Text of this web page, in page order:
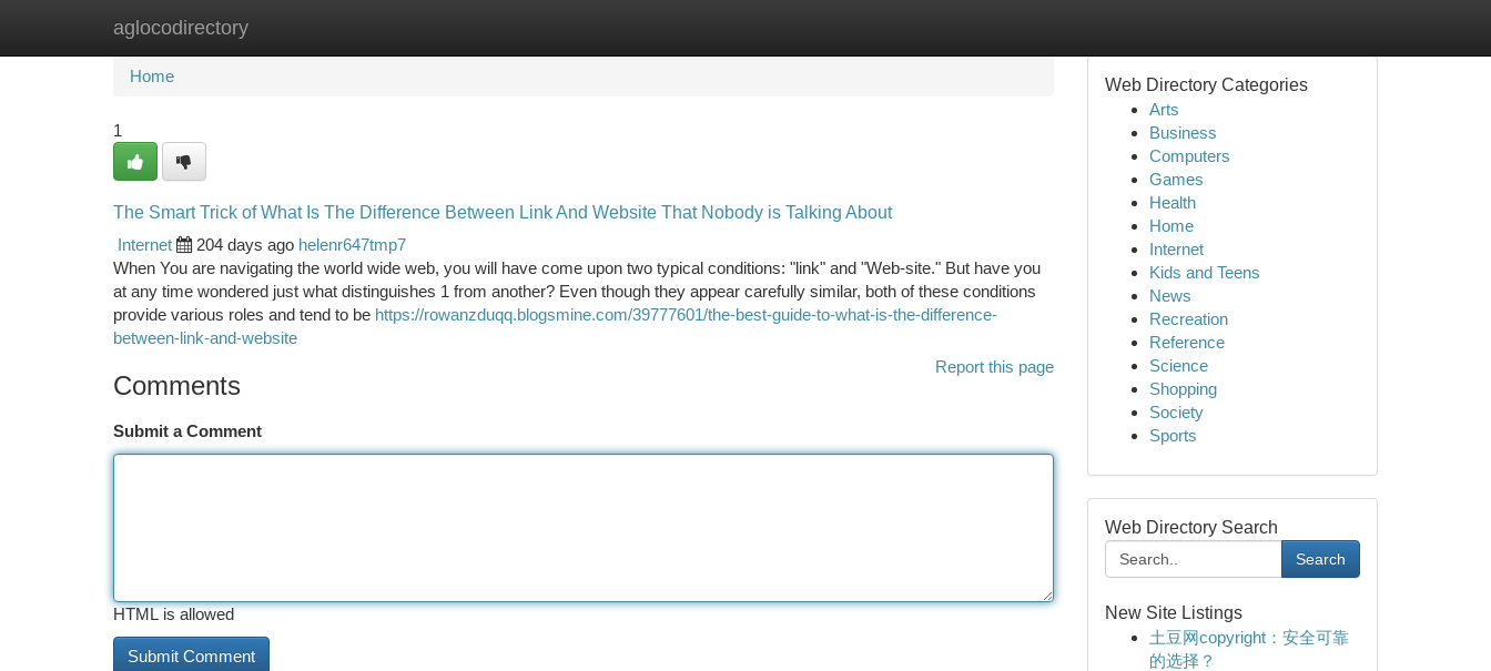
aglocodirectory
Home New Site Listings
Home
1
The Smart Trick of What Is The Difference Between Link And Website That Nobody is Talking About
Internet
204 days ago helenr647tmp7
When You are navigating the world wide web, you will have come upon two typical conditions: "link" and "Web-site." But have you
at any time wondered just what distinguishes 1 from another? Even though they appear carefully similar, both of these conditions
provide various roles and tend to be https://rowanzduqq.blogsmine.com/39777601/the-best-guide-to-what-is-the-difference-
between-link-and-website
Report this page
Comments
Submit a Comment
HTML is allowed
Web Directory Categories
Arts
Business
Computers
Games
Health
Home
Internet
Kids and Teens
News
Recreation
Reference
Science
Shopping
Society
Sports
Web Directory Search
Search
New Site Listings
土豆网copyright：安全可靠
的选择？